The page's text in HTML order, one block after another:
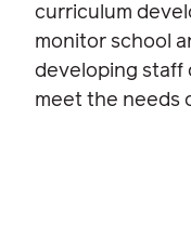
curriculum
monitor school
developing staff
meet the needs